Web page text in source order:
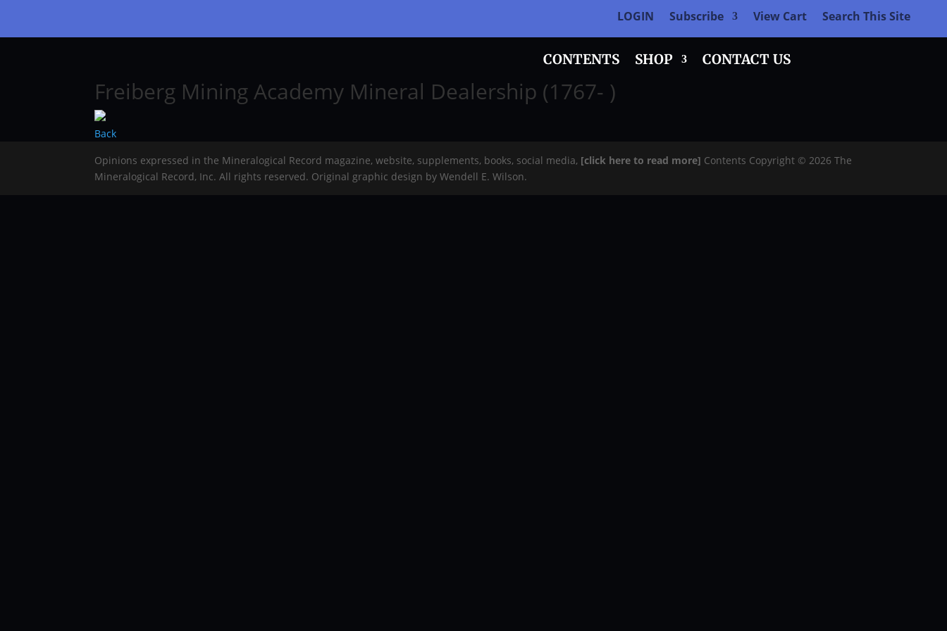
LOGIN Subscribe View Cart Search This Site
CONTENTS SHOP CONTACT US
Freiberg Mining Academy Mineral Dealership (1767- )
Back
Opinions expressed in the Mineralogical Record magazine, website, supplements, books, social media, [click here to read more] Contents Copyright © 2026 The
Mineralogical Record, Inc. All rights reserved. Original graphic design by Wendell E. Wilson.